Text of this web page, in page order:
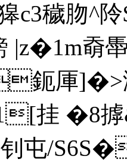
c3穢肳^
|z�1m奣馽
厙]�>涵
挂 �8
屯/S6S�